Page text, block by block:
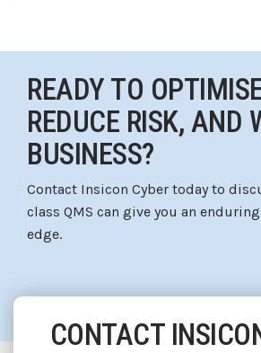
READY TO
REDUCE RISK, AND
BUSINESS?
Contact Insicon Cyber today to
class QMS can give you an
edge.
CONTACT